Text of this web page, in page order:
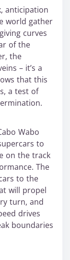
anticipation
world gather
curves
of the
the
– it’s a
that this
a test of
Wabo
to
on the track
The
to the
will propel
turn, and
drives
boundaries